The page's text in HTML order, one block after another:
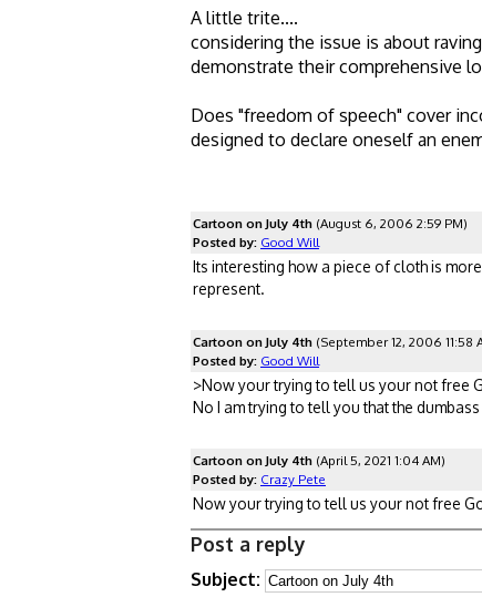
A little trite....
considering the issue is about
demonstrate their comprehensive
Does "freedom of speech" cover
designed to declare oneself an
Cartoon on July 4th (August 6, 2006 2:59 PM)
Posted by: Good Will
Its interesting how a piece of cloth is
represent.
Cartoon on July 4th (September 12, 2006 11:58
Posted by: Good Will
>Now your trying to tell us your not free
No I am trying to tell you that the
Cartoon on July 4th (April 5, 2021 1:04 AM)
Posted by: Crazy Pete
Now your trying to tell us your not free
Post a reply
Subject: